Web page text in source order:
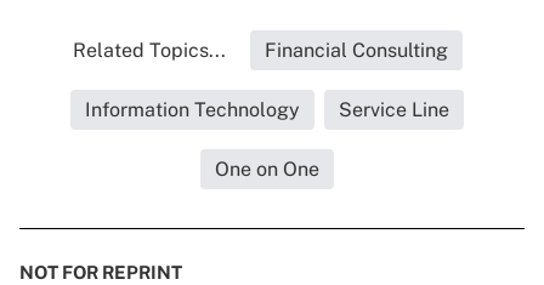
Related Topics... Financial Consulting
Information Technology Service Line
One on One
NOT FOR REPRINT